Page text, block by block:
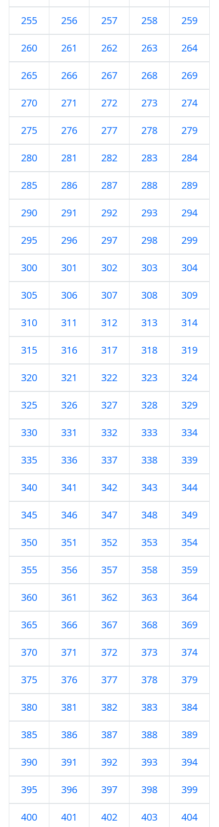
255 256 257 258 259
260 261 262 263 264
265 266 267 268 269
270 271 272 273 274
275 276 277 278 279
280 281 282 283 284
285 286 287 288 289
290 291 292 293 294
295 296 297 298 299
300 301 302 303 304
305 306 307 308 309
310 311 312 313 314
315 316 317 318 319
320 321 322 323 324
325 326 327 328 329
330 331 332 333 334
335 336 337 338 339
340 341 342 343 344
345 346 347 348 349
350 351 352 353 354
355 356 357 358 359
360 361 362 363 364
365 366 367 368 369
370 371 372 373 374
375 376 377 378 379
380 381 382 383 384
385 386 387 388 389
390 391 392 393 394
395 396 397 398 399
400 401 402 403 404